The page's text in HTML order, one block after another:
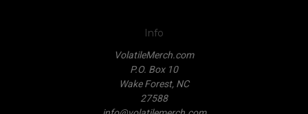
Info
VolatileMerch.com
P.O. Box 10
Wake Forest, NC
27588